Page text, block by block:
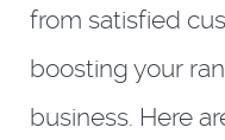
from satisfied
boosting your
business. Here